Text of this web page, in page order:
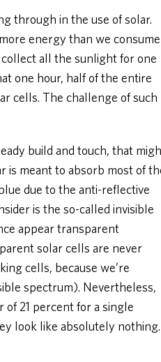
through in the use of solar.
energy than we
all the sunlight for one
one hour, half of the entire
cells. The challenge of such
build and touch, that
is meant to absorb most of
due to the anti-reflective
is the so-called invisible
appear transparent
solar cells are never
cells, because we’re
spectrum). Nevertheless,
of 21 percent for a single
look like absolutely nothing.